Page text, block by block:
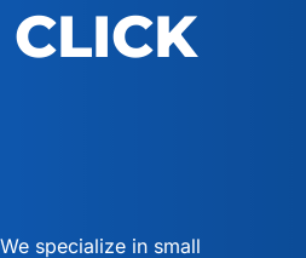
specialize in small